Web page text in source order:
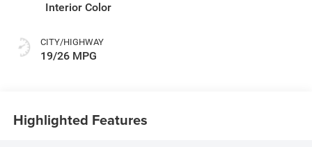
Interior Color
CITY/HIGHWAY
19/26 MPG
Highlighted Features